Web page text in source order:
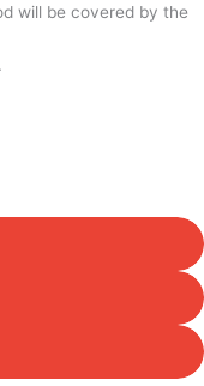
will be covered by the